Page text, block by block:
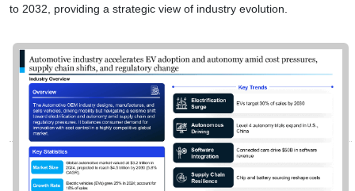
to 2032, providing a strategic view of industry evolution.